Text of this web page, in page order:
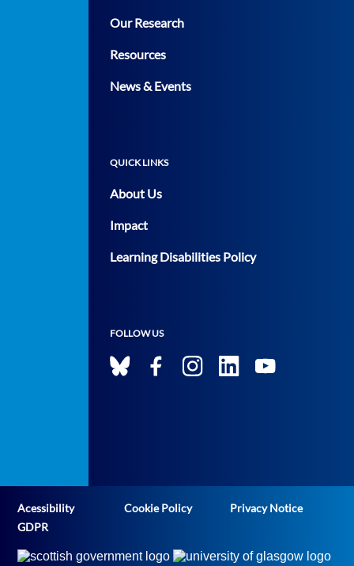
Our Research
Resources
News & Events
QUICK LINKS
About Us
Impact
Learning Disabilities Policy
FOLLOW US
Acessibility Cookie Policy
Privacy Notice
GDPR